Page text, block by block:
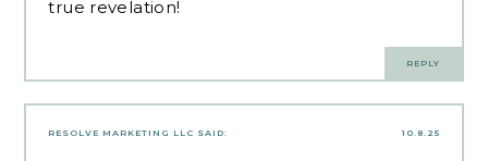
true revelation!
REPLY
10.8.25
RESOLVE MARKETING LLC SAID: